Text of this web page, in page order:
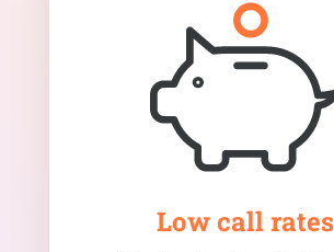
Low call rates